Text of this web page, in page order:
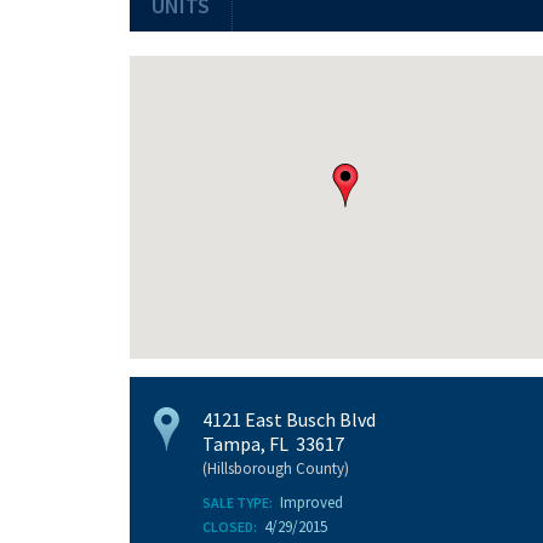
4121 East Busch Blvd
Tampa, FL 33617
(Hillsborough County)
SALE TYPE: Improved
CLOSED: 4/29/2015